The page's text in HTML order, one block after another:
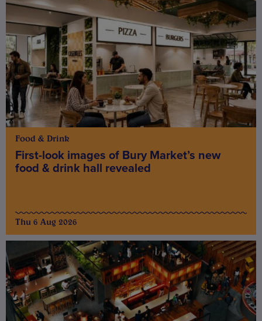
Food & Drink
First-look images of Bury Market’s new
food & drink hall revealed
Thu 6 Aug 2026